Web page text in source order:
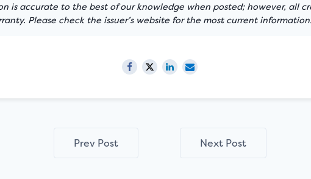
is accurate to the best of our knowledge when posted; however, all
Please check the issuer’s website for the most current information.
Prev Post Next Post